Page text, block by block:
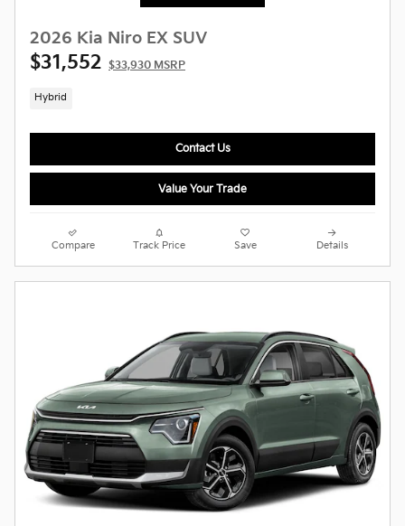
2026 Kia Niro EX SUV
$31,552 $33,930 MSRP
Hybrid
Contact Us
Value Your Trade
Compare Track Price Save Details